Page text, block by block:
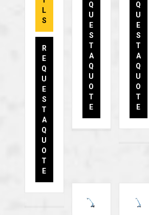
L
S
R
E
Q
U
E
S
T
A
Q
U
O
T
E
Q
U
E
S
T
A
Q
U
O
T
E
Q
U
E
S
T
A
Q
U
O
T
E